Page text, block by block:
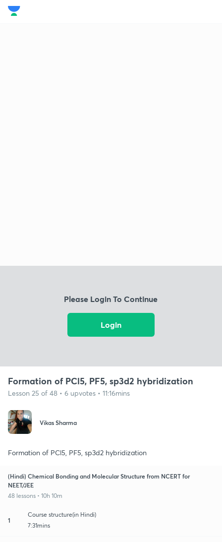
Please Login To Continue
Login
Formation of PCl5, PF5, sp3d2 hybridization
Lesson 25 of 48 • 6 upvotes • 11:16mins
Vikas Sharma
Formation of PCl5, PF5, sp3d2 hybridization
(Hindi) Chemical Bonding and Molecular Structure from NCERT for
NEET/JEE
48 lessons • 10h 10m
1
Course structure(in Hindi)
7:31mins